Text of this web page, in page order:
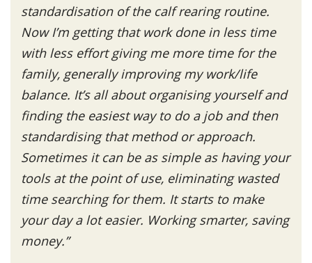
standardisation of the calf rearing routine.
Now I’m getting that work done in less time
with less effort giving me more time for the
family, generally improving my work/life
balance. It’s all about organising yourself and
finding the easiest way to do a job and then
standardising that method or approach.
Sometimes it can be as simple as having your
tools at the point of use, eliminating wasted
time searching for them. It starts to make
your day a lot easier. Working smarter, saving
money.”